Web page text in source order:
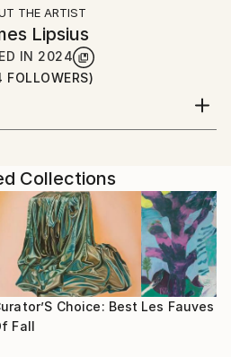
THE ARTIST
Lipsius
IN 2024
FOLLOWERS)
Collections
Choice: Best
Fall
Les Fauves